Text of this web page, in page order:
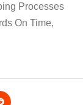
Processes
On Time,